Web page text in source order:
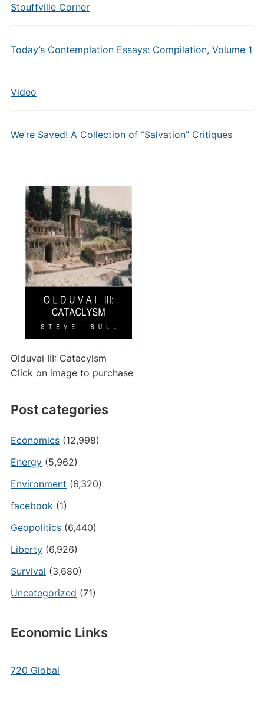
Stouffville Corner
Today’s Contemplation Essays: Compilation, Volume 1
Video
We’re Saved! A Collection of “Salvation” Critiques
Olduvai III: Catacylsm
Click on image to purchase
Post categories
Economics(12,998)
Energy(5,962)
Environment (6,320)
facebook (1)
Geopolitics(6,440)
Liberty(6,926)
Survival (3,680)
Uncategorized (71)
Economic Links
720 Global